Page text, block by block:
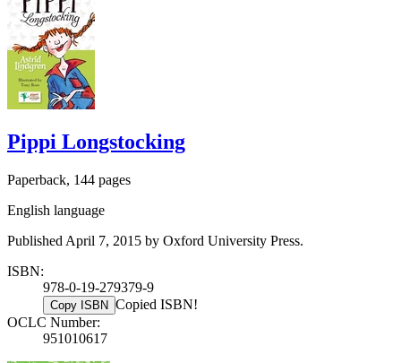
Pippi Longstocking
Paperback, 144 pages
English language
Published April 7, 2015 by Oxford University Press.
ISBN:
978-0-19-279379-9
Copy ISBN Copied ISBN!
OCLC Number:
951010617